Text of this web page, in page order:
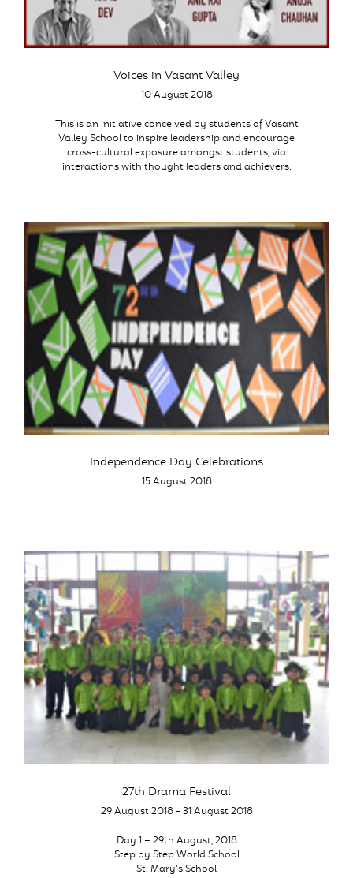
Voices in Vasant Valley
10 August 2018
This is an initiative conceived by students of Vasant
Valley School to inspire leadership and encourage
cross-cultural exposure amongst students, via
interactions with thought leaders and achievers.
Independence Day Celebrations
15 August 2018
27th Drama Festival
29 August 2018 - 31 August 2018
Day 1 – 29th August, 2018
Step by Step World School
St. Mary’s School